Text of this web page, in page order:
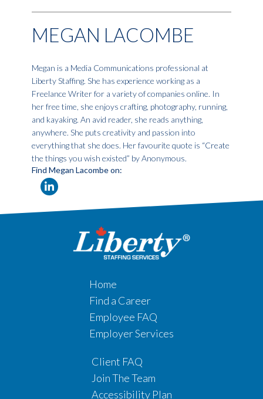
MEGAN LACOMBE
Megan is a Media Communications professional at
Liberty Staffing. She has experience working as a
Freelance Writer for a variety of companies online. In
her free time, she enjoys crafting, photography, running,
and kayaking. An avid reader, she reads anything,
anywhere. She puts creativity and passion into
everything that she does. Her favourite quote is “Create
the things you wish existed” by Anonymous.
Find Megan Lacombe on:
Home
Find a Career
Employee FAQ
Employer Services
Client FAQ
Join The Team
Accessibility Plan